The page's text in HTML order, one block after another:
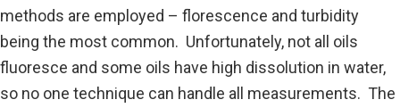
methods are employed – florescence and turbidity
being the most common. Unfortunately, not all oils
fluoresce and some oils have high dissolution in water,
so no one technique can handle all measurements. The